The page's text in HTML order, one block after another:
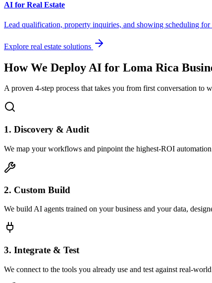
AI for Real Estate
Lead qualification, property inquiries, and showing scheduling for
Explore real estate solutions
How We Deploy AI for Loma Rica
A proven 4-step process that takes you from first conversation
1. Discovery & Audit
We map your workflows and pinpoint the highest-ROI
2. Custom Build
We build AI agents trained on your business and your data,
3. Integrate & Test
We connect to the tools you already use and test against real-